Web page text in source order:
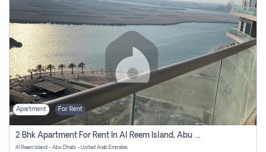
Projects
Contact
Us
Login
Apartment For Rent
2 Bhk Apartment For Rent In Al Reem Island, Abu Dhabi
Al Reem Island - Abu Dhabi - United Arab Emirates